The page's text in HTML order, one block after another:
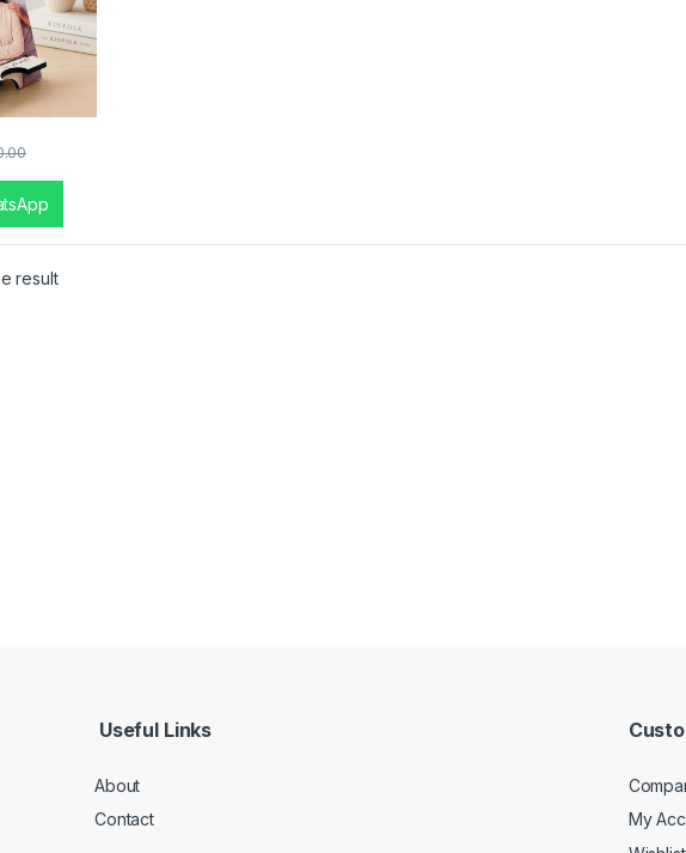
result
Useful Links
About
Contact
My